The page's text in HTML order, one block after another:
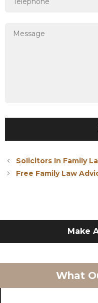
Solicitors In Family
Free Family Law
Make
What